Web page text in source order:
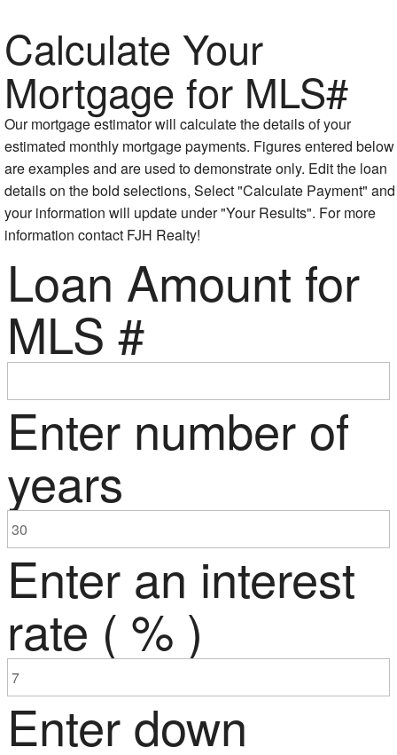
Calculate Your
Mortgage for MLS#
Our mortgage estimator will calculate the details of your
estimated monthly mortgage payments. Figures entered below
are examples and are used to demonstrate only. Edit the loan
details on the bold selections, Select "Calculate Payment" and
your information will update under "Your Results". For more
information contact FJH Realty!
Loan Amount for
MLS #
Enter number of
years
Enter an interest
rate ( % )
Enter down